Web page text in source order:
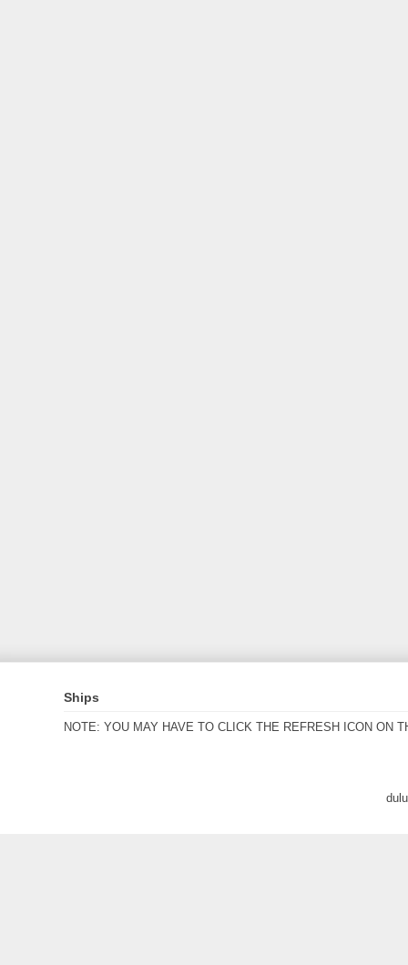
Ships
NOTE: YOU MAY HAVE TO CLICK THE REFRESH ICON ON